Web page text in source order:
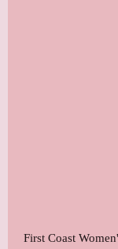
First Coast